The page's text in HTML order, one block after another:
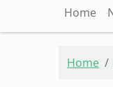
Home
Home